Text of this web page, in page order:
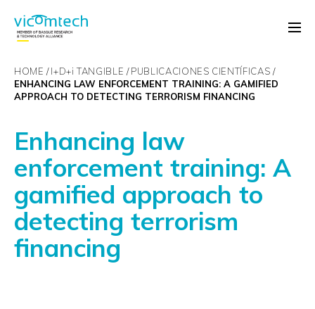
HOME I+D+i TANGIBLE PUBLICACIONES CIENTÍFICAS
ENHANCING LAW ENFORCEMENT TRAINING: A GAMIFIED
APPROACH TO DETECTING TERRORISM FINANCING
Enhancing law
enforcement training: A
gamified approach to
detecting terrorism
financing